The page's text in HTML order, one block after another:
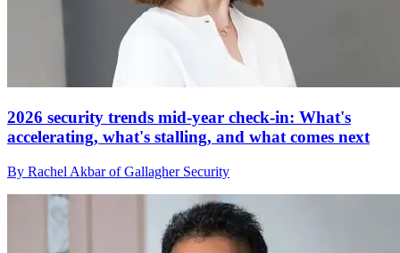
2026 security trends mid-year check-in: What's
accelerating, what's stalling, and what comes next
By Rachel Akbar of Gallagher Security